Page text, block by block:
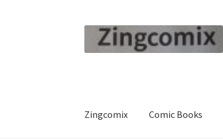
Skip
Skip
Zingcomix Comic Books